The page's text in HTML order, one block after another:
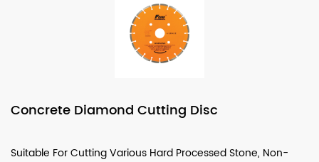
Concrete Diamond Cutting Disc
Suitable For Cutting Various Hard Processed Stone, Non-